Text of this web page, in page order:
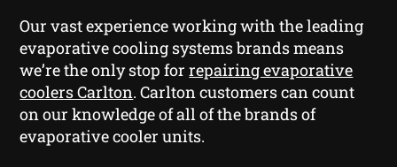
Our vast experience working with the leading
evaporative cooling systems brands means
we’re the only stop forrepairing evaporative
coolers Carlton. Carlton customers can count
on our knowledge of all of the brands of
evaporative cooler units.